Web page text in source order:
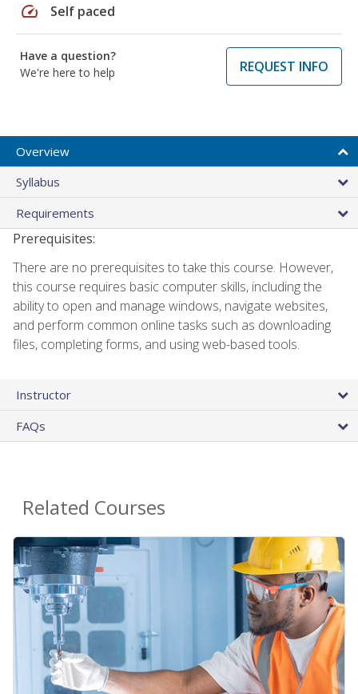
speed Self paced
Have a question?
We're here to help
REQUEST INFO
Overview
Syllabus
Requirements
Prerequisites:
There are no prerequisites to take this course. However,
this course requires basic computer skills, including the
ability to open and manage windows, navigate websites,
and perform common online tasks such as downloading
files, completing forms, and using web-based tools.
Instructor
FAQs
Related Courses